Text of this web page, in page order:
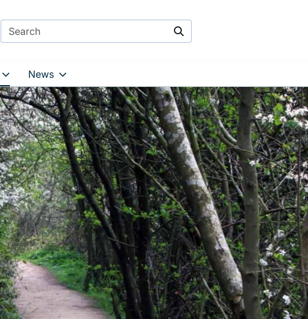
Search
News